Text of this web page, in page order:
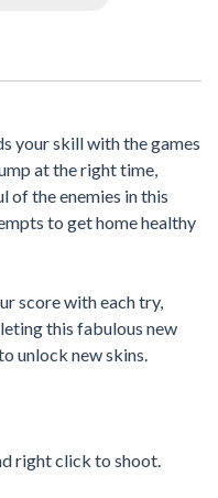
your skill with the games
at the right time,
of the enemies in this
to get home healthy
score with each try,
this fabulous new
unlock new skins.
right click to shoot.